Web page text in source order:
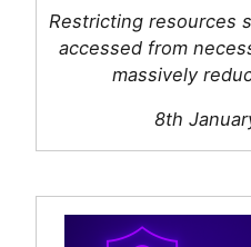
Restricting resources
accessed from
massively
8th